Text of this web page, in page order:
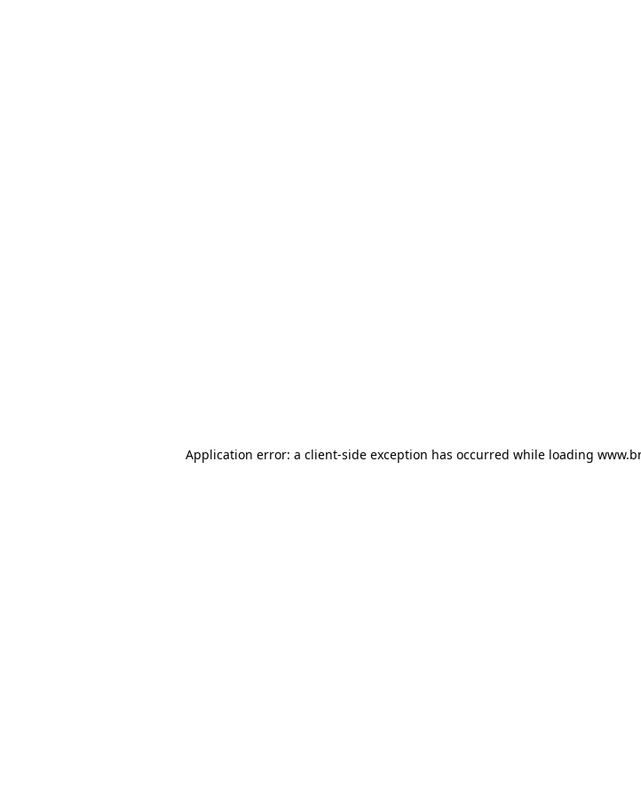
Application error: a client-side exception has occurred while loading